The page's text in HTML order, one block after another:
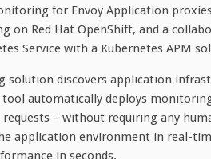
for Envoy Application
Red Hat OpenShift, and a
Service with a Kubernetes APM
discovers application
tool automatically deploys
– without requiring any
application environment in real-
in seconds.